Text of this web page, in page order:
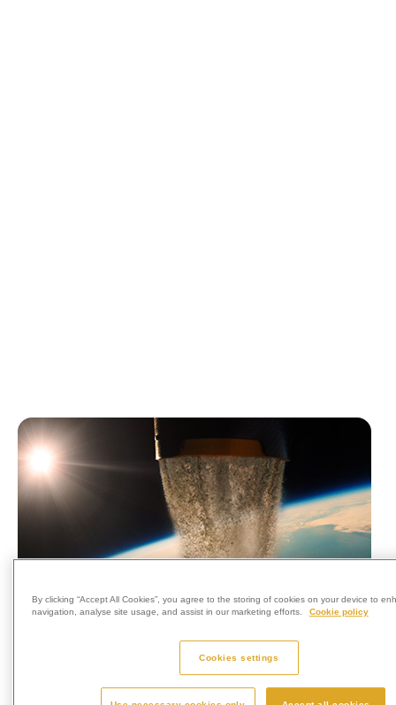
By clicking “Accept All Cookies”, you agree to the storing of cookies on your device to
navigation, analyse site usage, and assist in our marketing efforts.
Cookie policy
Cookies settings